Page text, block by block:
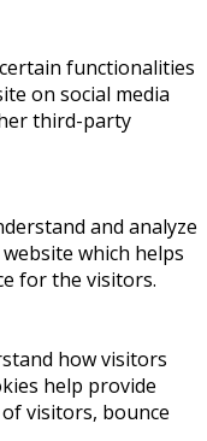
functionalities
on social media
third-party
and analyze
which helps
for the visitors.
how visitors
help provide
visitors, bounce